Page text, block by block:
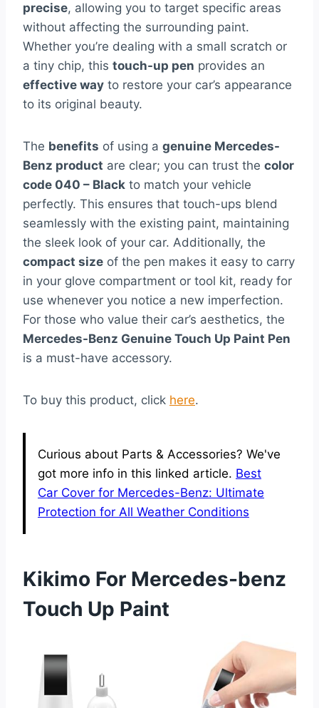
precise, allowing you to target specific areas
without affecting the surrounding paint.
Whether you’re dealing with a small scratch or
a tiny chip, this touch-up pen provides an
effective way to restore your car’s appearance
to its original beauty.
The benefits of using a genuine Mercedes-
Benz product are clear; you can trust the color
code 040 – Black to match your vehicle
perfectly. This ensures that touch-ups blend
seamlessly with the existing paint, maintaining
the sleek look of your car. Additionally, the
compact size of the pen makes it easy to carry
in your glove compartment or tool kit, ready for
use whenever you notice a new imperfection.
For those who value their car’s aesthetics, the
Mercedes-Benz Genuine Touch Up Paint Pen
is a must-have accessory.
To buy this product, click here.
Curious about Parts & Accessories? We've
got more info in this linked article. Best
Car Cover for Mercedes-Benz: Ultimate
Protection for All Weather Conditions
Kikimo For Mercedes-benz
Touch Up Paint